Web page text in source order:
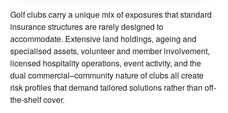
Golf clubs carry a unique mix of exposures that standard
insurance structures are rarely designed to
accommodate. Extensive land holdings, ageing and
specialised assets, volunteer and member involvement,
licensed hospitality operations, event activity, and the
dual commercial–community nature of clubs all create
risk profiles that demand tailored solutions rather than off-
the-shelf cover.